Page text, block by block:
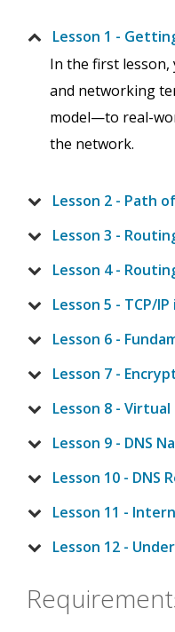
Lesson 1 -
In the first
and networking
model—to real-
the network.
Lesson 2 - Path
Lesson 3 -
Lesson 4 -
Lesson 5 - TCP/
Lesson 6 -
Lesson 7 -
Lesson 8 -
Lesson 9 - DNS
Lesson 10 - DNS
Lesson 11 -
Lesson 12 -